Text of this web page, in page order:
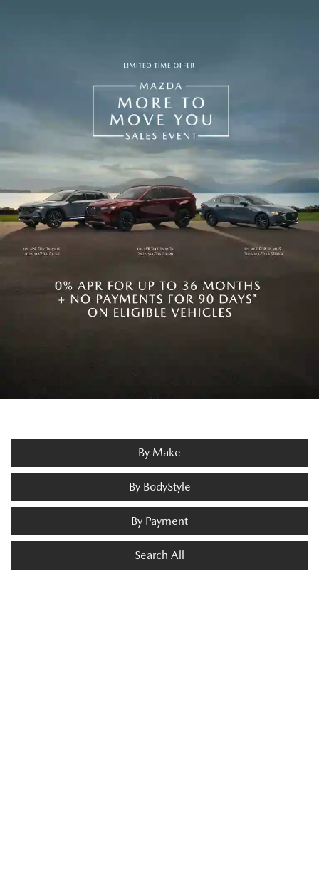
By Make
By BodyStyle
By Payment
Search All